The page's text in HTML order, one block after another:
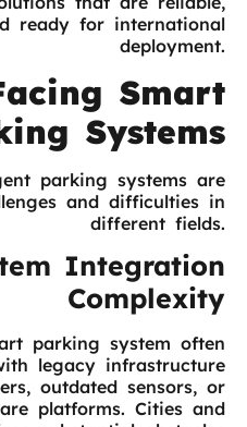
ready for international
deployment.
Smart
Systems
parking systems are
and difficulties in
different fields.
Integration
Complexity
parking system often
legacy infrastructure
outdated sensors, or
platforms. Cities and